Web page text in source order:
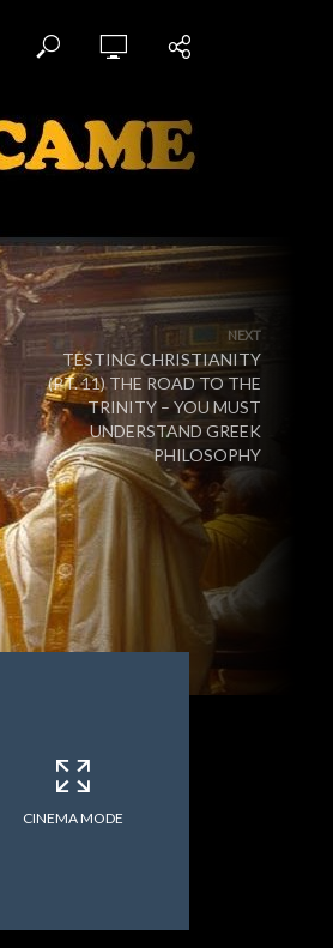
NEXT
TESTING CHRISTIANITY
(PT. 11) THE ROAD TO THE
TRINITY – YOU MUST
UNDERSTAND GREEK
PHILOSOPHY
CINEMA MODE